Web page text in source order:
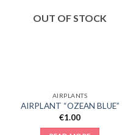
OUT OF STOCK
AIRPLANTS
AIRPLANT “OZEAN BLUE”
€1.00